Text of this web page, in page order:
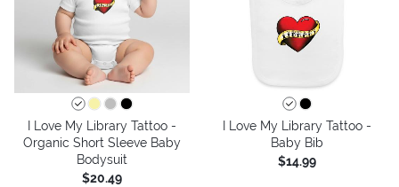
I Love My Library Tattoo -
Organic Short Sleeve Baby
Bodysuit
$20.49
I Love My Library Tattoo -
Baby Bib
$14.99